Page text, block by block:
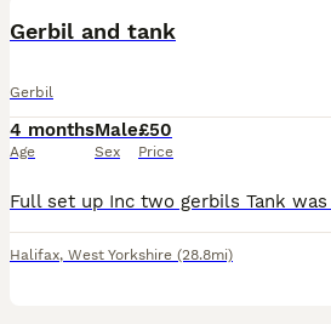
Gerbil and tank
Gerbil
4 months
Age
Male
Sex
£50
Price
Halifax, West Yorkshire (28.8mi)